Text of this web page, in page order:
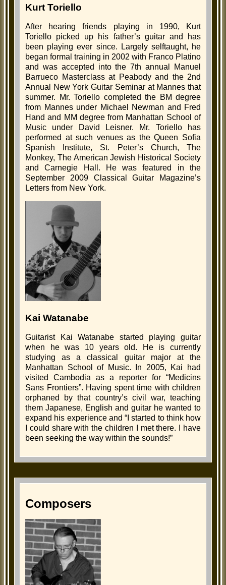
Kurt Toriello
After hearing friends playing in 1990, Kurt
Toriello picked up his father’s guitar and has
been playing ever since. Largely selftaught, he
began formal training in 2002 with Franco Platino
and was accepted into the 7th annual Manuel
Barrueco Masterclass at Peabody and the 2nd
Annual New York Guitar Seminar at Mannes that
summer. Mr. Toriello completed the BM degree
from Mannes under Michael Newman and Fred
Hand and MM degree from Manhattan School of
Music under David Leisner. Mr. Toriello has
performed at such venues as the Queen Sofia
Spanish Institute, St. Peter’s Church, The
Monkey, The American Jewish Historical Society
and Carnegie Hall. He was featured in the
September 2009 Classical Guitar Magazine’s
Letters from New York.
Kai Watanabe
Guitarist Kai Watanabe started playing guitar
when he was 10 years old. He is currently
studying as a classical guitar major at the
Manhattan School of Music. In 2005, Kai had
visited Cambodia as a reporter for “Medicins
Sans Frontiers”. Having spent time with children
orphaned by that country’s civil war, teaching
them Japanese, English and guitar he wanted to
expand his experience and “I started to think how
I could share with the children I met there. I have
been seeking the way within the sounds!”
Composers